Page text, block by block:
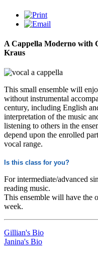
A Cappella Moderno with
Kraus
This small ensemble will
without instrumental
century, including English
interpretation of the music
listening to others in the
depend upon the enrolled
vocal range.
Is this class for you?
For intermediate/advanced
reading music.
This ensemble will have the
week.
Gillian's Bio
Janina's Bio